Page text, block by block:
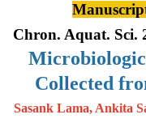
Chron. Aquat. Sci.
Collected
Sasank Lama, Ankita